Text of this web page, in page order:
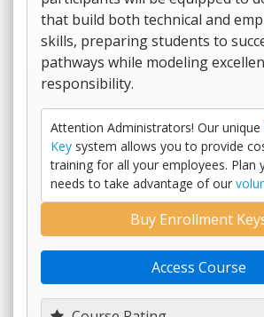
that build both technical and
skills, preparing students to
pathways while modeling
responsibility.
Attention Administrators! Our unique
Key system allows you to provide
training for all your employees. Plan
needs to take advantage of our
Buy Enrollment
Access Course